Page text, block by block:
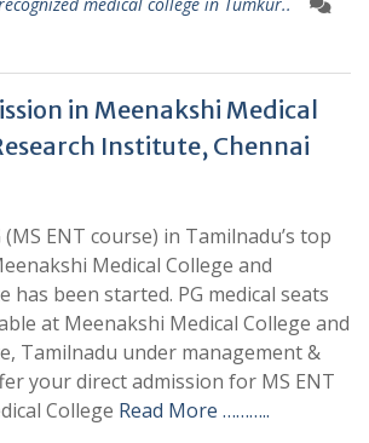
in Meenakshi Medical
Institute, Chennai
ENT course) in Tamilnadu’s top
Medical College and
has been started. PG medical seats
at Meenakshi Medical College and
Tamilnadu under management &
your direct admission for MS ENT
College Read More ………..